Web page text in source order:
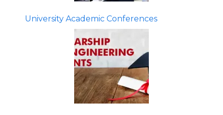
University Academic Conferences